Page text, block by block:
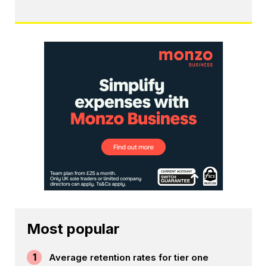
Most popular
1
Average retention rates for tier one